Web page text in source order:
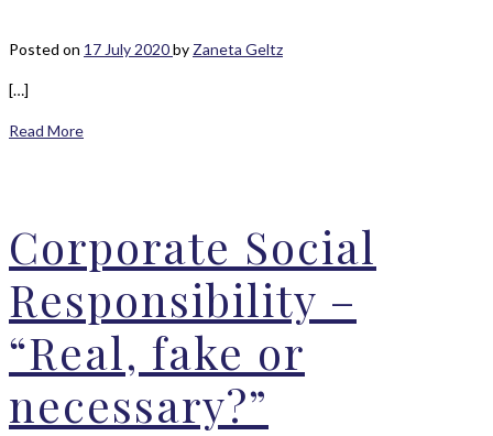
Posted on 17 July 2020by Zaneta Geltz
[…]
Read More
Corporate Social
Responsibility –
“Real, fake or
necessary?”